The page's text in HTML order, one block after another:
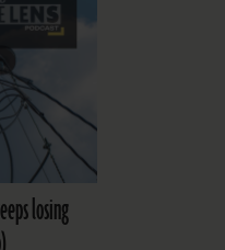
losing